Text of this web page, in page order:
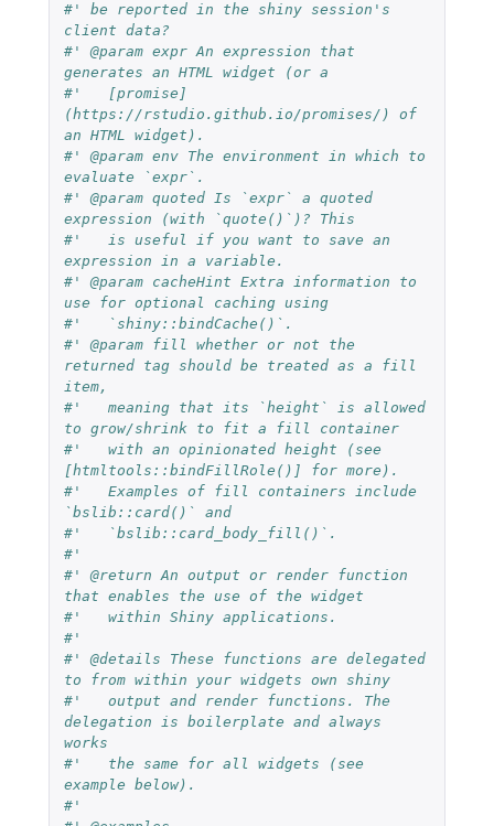
#' be reported in the shiny session's
client data?
#' @param expr An expression that
generates an HTML widget (or a
#'   [promise]
(https://rstudio.github.io/promises/) of
an HTML widget).
#' @param env The environment in which to
evaluate `expr`.
#' @param quoted Is `expr` a quoted
expression (with `quote()`)? This
#'   is useful if you want to save an
expression in a variable.
#' @param cacheHint Extra information to
use for optional caching using
#'   `shiny::bindCache()`.
#' @param fill whether or not the
returned tag should be treated as a fill
item,
#'   meaning that its `height` is allowed
to grow/shrink to fit a fill container
#'   with an opinionated height (see
[htmltools::bindFillRole()] for more).
#'   Examples of fill containers include
`bslib::card()` and
#'   `bslib::card_body_fill()`.
#'
#' @return An output or render function
that enables the use of the widget
#'   within Shiny applications.
#'
#' @details These functions are delegated
to from within your widgets own shiny
#'   output and render functions. The
delegation is boilerplate and always
works
#'   the same for all widgets (see
example below).
#'